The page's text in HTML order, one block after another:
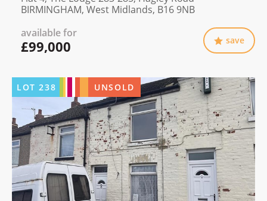
BIRMINGHAM, West Midlands, B16 9NB
available for
£99,000 save
LOT238 UNSOLD